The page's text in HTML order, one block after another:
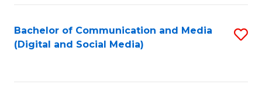
Bachelor of Communication and Media
(Digital and Social Media)